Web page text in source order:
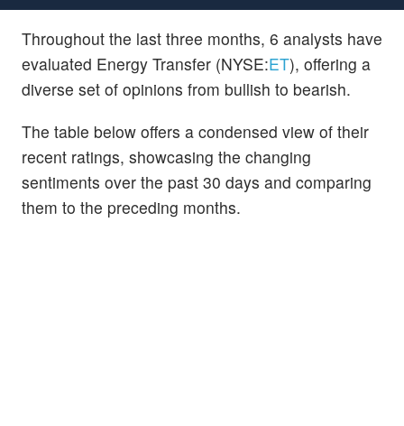
Throughout the last three months, 6 analysts have
evaluated Energy Transfer (NYSE:ET), offering a
diverse set of opinions from bullish to bearish.
The table below offers a condensed view of their
recent ratings, showcasing the changing
sentiments over the past 30 days and comparing
them to the preceding months.